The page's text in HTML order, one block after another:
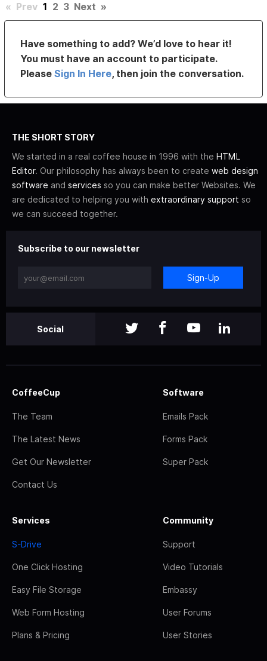
« Prev 1 2 3 Next »
Have something to add? We’d love to hear it!
You must have an account to participate.
PleaseSign In Here, then join the conversation.
THE SHORT STORY
We started in a real coffee house in 1996 with the HTML
Editor. Our philosophy has always been to create web design
software and services so you can make better Websites. We
are dedicated to helping you with extraordinary support so
we can succeed together.
Subscribe to our newsletter
Sign-Up
Social
CoffeeCup
The Team
The Latest News
Get Our Newsletter
Contact Us
Software
Emails Pack
Forms Pack
Super Pack
Services
S-Drive
One Click Hosting
Easy File Storage
Web Form Hosting
Plans & Pricing
Community
Support
Video Tutorials
Embassy
User Forums
User Stories